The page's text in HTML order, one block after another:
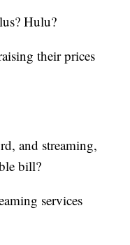
Hulu?
their prices
and streaming,
bill?
services